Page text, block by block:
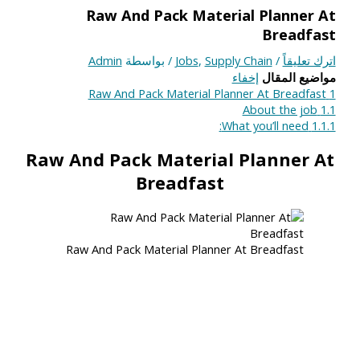
Raw And Pack Material Planner At
Breadfast
اترك تعليقاً /
Jobs, Supply Chain / بواسطة Admin
مواضيع المقال إخفاء
1
Raw And Pack Material Planner At Breadfast
1.1
About the job
1.1.1
What you’ll need:
Raw And Pack Material Planner At
Breadfast
Raw And Pack Material Planner At Breadfast